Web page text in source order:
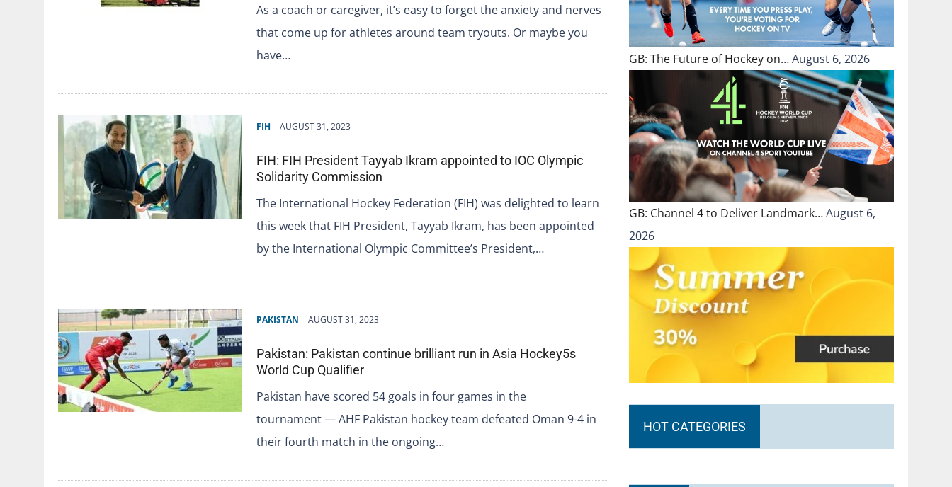
As a coach or caregiver, it’s easy to forget the anxiety and nerves
that come up for athletes around team tryouts. Or maybe you
have…
FIH AUGUST 31, 2023
FIH: FIH President Tayyab Ikram appointed to IOC Olympic
Solidarity Commission
The International Hockey Federation (FIH) was delighted to learn
this week that FIH President, Tayyab Ikram, has been appointed
by the International Olympic Committee’s President,…
PAKISTAN AUGUST 31, 2023
Pakistan: Pakistan continue brilliant run in Asia Hockey5s
World Cup Qualifier
Pakistan have scored 54 goals in four games in the
tournament — AHF Pakistan hockey team defeated Oman 9-4 in
their fourth match in the ongoing…
GB: The Future of Hockey on…August 6, 2026
GB: Channel 4 to Deliver Landmark…August 6,
2026
HOT CATEGORIES